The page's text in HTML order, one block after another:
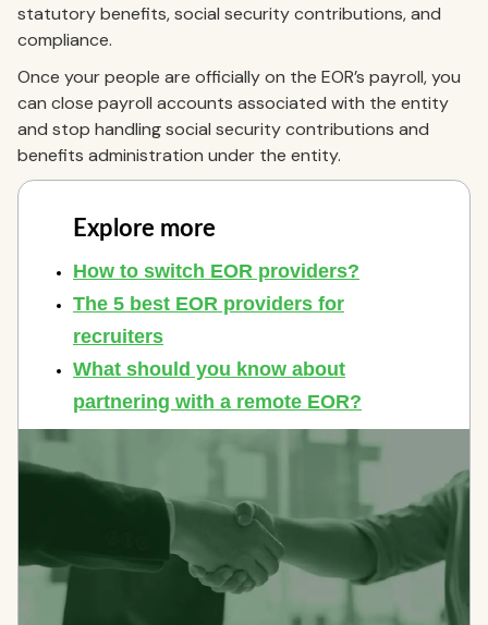
statutory benefits, social security contributions, and
compliance.
Once your people are officially on the EOR’s payroll, you
can close payroll accounts associated with the entity
and stop handling social security contributions and
benefits administration under the entity.